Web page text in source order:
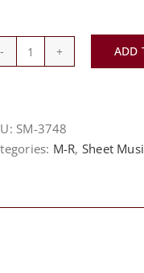
Miscellaneous
ADD
SM-3748
M-R, Sheet